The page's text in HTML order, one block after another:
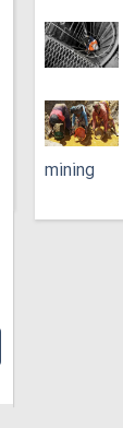
mining